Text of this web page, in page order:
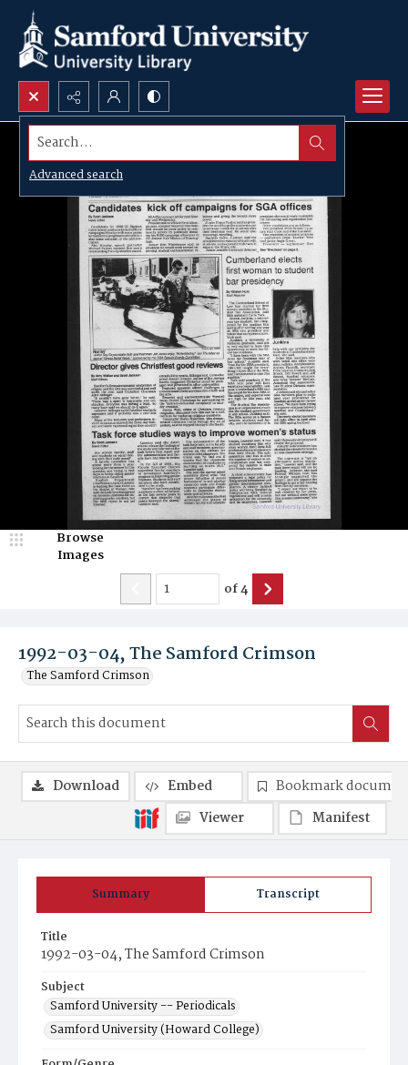
Search...
Advanced search
1992-03-04, The Samford Crimson
The Samford Crimson
Browse
Images
of4
Summary Transcript
Title
1992-03-04, The Samford Crimson
Subject
Samford University -- Periodicals
Samford University (Howard College)
Download Embed
Bookmark
Viewer
Manifest